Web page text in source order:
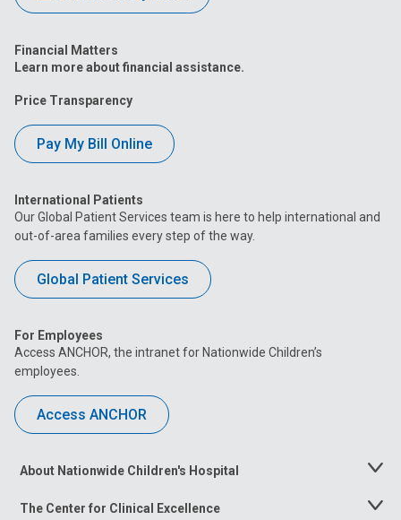
Financial Matters
Learn more about financial assistance.
Price Transparency
Pay My Bill Online
International Patients
Our Global Patient Services team is here to help international and
out-of-area families every step of the way.
Global Patient Services
For Employees
Access ANCHOR, the intranet for Nationwide Children’s
employees.
Access ANCHOR
About Nationwide Children's Hospital
Toggle
The Center for Clinical Excellence
Toggle